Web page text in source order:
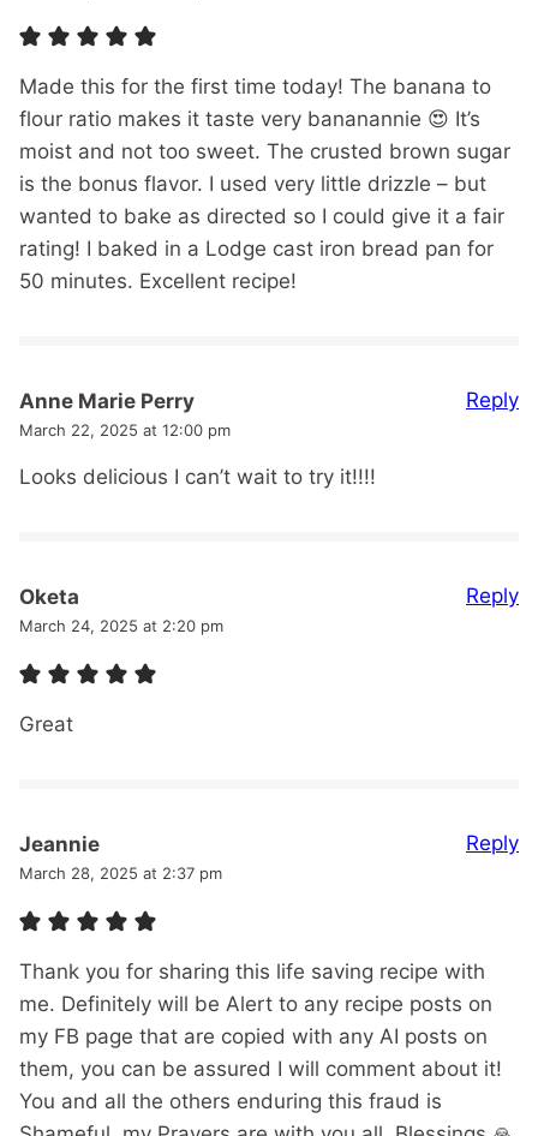
Made this for the first time today! The banana to
flour ratio makes it taste very bananannie 😍 It’s
moist and not too sweet. The crusted brown sugar
is the bonus flavor. I used very little drizzle – but
wanted to bake as directed so I could give it a fair
rating! I baked in a Lodge cast iron bread pan for
50 minutes. Excellent recipe!
Anne Marie Perry
March 22, 2025 at 12:00 pm
Looks delicious I can’t wait to try it!!!!
Reply
Oketa
March 24, 2025 at 2:20 pm
Great
Reply
Jeannie
March 28, 2025 at 2:37 pm
Thank you for sharing this life saving recipe with
me. Definitely will be Alert to any recipe posts on
my FB page that are copied with any AI posts on
them, you can be assured I will comment about it!
You and all the others enduring this fraud is
Reply